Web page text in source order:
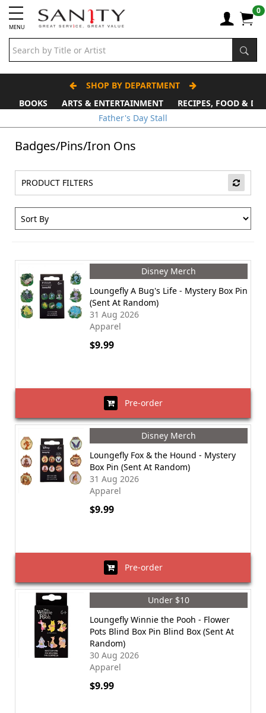
MENU
0
SHOP BY DEPARTMENT
BOOKS
ARTS & ENTERTAINMENT
RECIPES, FOOD &
Father's Day Stall
Badges/Pins/Iron Ons
PRODUCT FILTERS
Disney Merch
Loungefly A Bug's Life - Mystery Box Pin
(Sent At Random)
31 Aug 2026
Apparel
$9.99
Pre-order
Disney Merch
Loungefly Fox & the Hound - Mystery
Box Pin (Sent At Random)
31 Aug 2026
Apparel
$9.99
Pre-order
Under $10
Loungefly Winnie the Pooh - Flower
Pots Blind Box Pin Blind Box (Sent At
Random)
30 Aug 2026
Apparel
$9.99